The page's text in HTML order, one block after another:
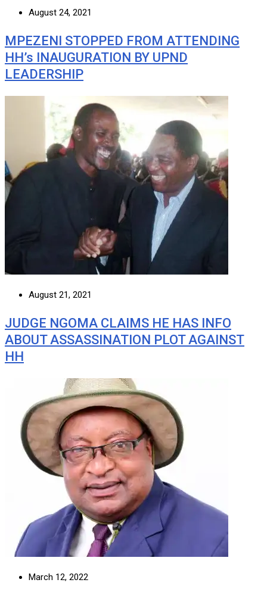
August 24, 2021
MPEZENI STOPPED FROM ATTENDING
HH’s INAUGURATION BY UPND
LEADERSHIP
August 21, 2021
JUDGE NGOMA CLAIMS HE HAS INFO
ABOUT ASSASSINATION PLOT AGAINST
HH
March 12, 2022